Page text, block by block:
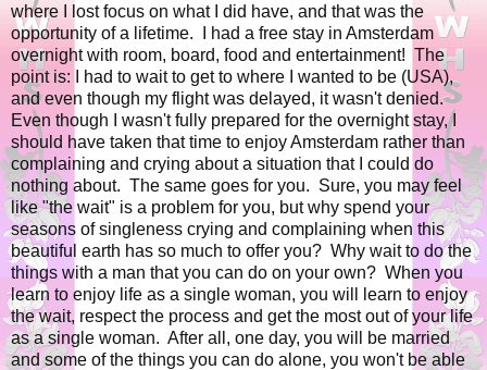
where I lost focus on what I did have, and that was the
opportunity of a lifetime. I had a free stay in Amsterdam
overnight with room, board, food and entertainment! The
point is: I had to wait to get to where I wanted to be (USA),
and even though my flight was delayed, it wasn't denied.
Even though I wasn't fully prepared for the overnight stay, I
should have taken that time to enjoy Amsterdam rather than
complaining and crying about a situation that I could do
nothing about. The same goes for you. Sure, you may feel
like "the wait" is a problem for you, but why spend your
seasons of singleness crying and complaining when this
beautiful earth has so much to offer you? Why wait to do the
things with a man that you can do on your own? When you
learn to enjoy life as a single woman, you will learn to enjoy
the wait, respect the process and get the most out of your life
as a single woman. After all, one day, you will be married
and some of the things you can do alone, you won't be able